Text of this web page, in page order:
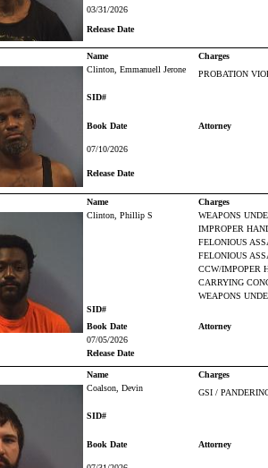
03/31/2026
Release Date
Name
Charges
Clinton, Emmanuell Jerone PROBATION
SID#
Book Date Attorney
07/10/2026
Release Date
Name
Charges
Clinton, Phillip S
WEAPONS
IMPROPER
FELONIOUS
FELONIOUS
CCW/IMPOPER
CARRYING
WEAPONS
SID#
Book Date
Attorney
07/05/2026
Release Date
Name
Charges
Coalson, Devin GSI /
SID#
Book Date Attorney